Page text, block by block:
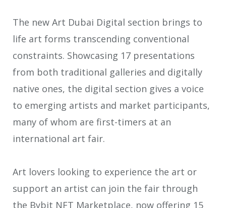
The new Art Dubai Digital section brings to
life art forms transcending conventional
constraints. Showcasing 17 presentations
from both traditional galleries and digitally
native ones, the digital section gives a voice
to emerging artists and market participants,
many of whom are first-timers at an
international art fair.
Art lovers looking to experience the art or
support an artist can join the fair through
the Bybit NFT Marketplace, now offering 15